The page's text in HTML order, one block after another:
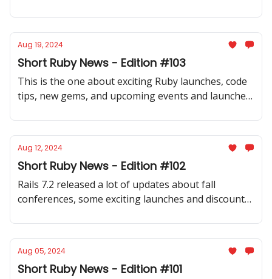
state-of-the-art transformers gem for Ruby
Aug 19, 2024
Short Ruby News - Edition #103
This is the one about exciting Ruby launches, code
tips, new gems, and upcoming events and launches,
fresh insights into Ruby and Rails.
Aug 12, 2024
Short Ruby News - Edition #102
Rails 7.2 released a lot of updates about fall
conferences, some exciting launches and discounts,
discussions.
Aug 05, 2024
Short Ruby News - Edition #101